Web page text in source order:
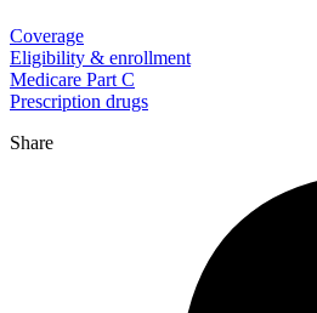
Coverage
Eligibility & enrollment
Medicare Part C
Prescription drugs
Share